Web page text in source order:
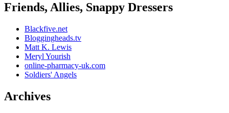
Friends, Allies, Snappy Dressers
Blackfive.net
Bloggingheads.tv
Matt K. Lewis
Meryl Yourish
online-pharmacy-uk.com
Soldiers' Angels
Archives